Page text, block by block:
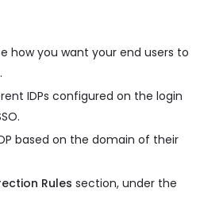
how you want your end users to
IDPs configured on the login
based on the domain of their
Rules section, under the